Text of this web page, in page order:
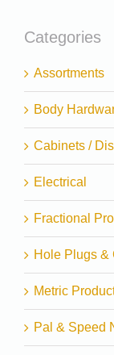
Categories
Assortments
Body
Cabinets /
Electrical
Fractional
Hole Plugs &
Metric
Pal & Speed